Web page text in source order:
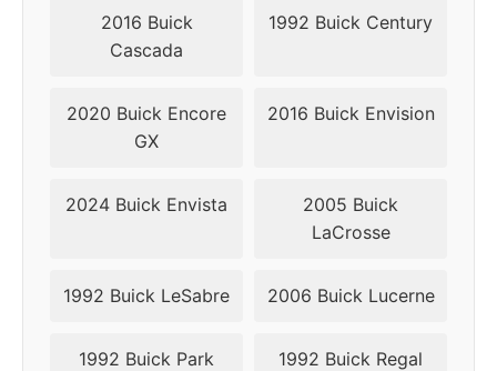
2016 Buick
Cascada
1992 Buick Century
2020 Buick Encore
GX
2016 Buick Envision
2024 Buick Envista
2005 Buick
LaCrosse
1992 Buick LeSabre 2006 Buick Lucerne
1992 Buick Park
1992 Buick Regal